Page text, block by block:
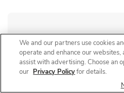
Safeway Pharmacy Marlow Rd
Closed- Opens at10:00
1799 Marlow Rd
Link
We and our partners use cookies
operate and enhance our websites,
assist with advertising. Choose an
our Privacy Policyfor details.